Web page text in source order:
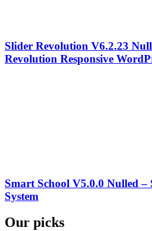
Slider Revolution V6.2.23
Revolution Responsive
Smart School V5.0.0 Nulled –
System
Our picks